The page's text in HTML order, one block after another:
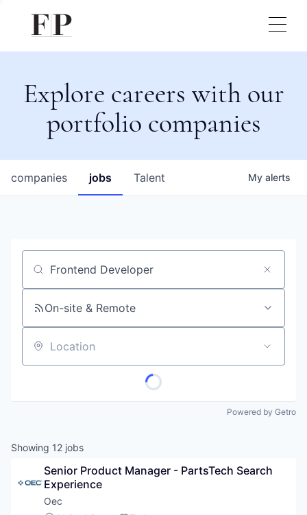
Explore careers with our
portfolio companies
jobs
companies Talent My alerts
Job title, company or keyword
On-site & Remote
Location
Powered by Getro
Showing 12 jobs
Senior Product Manager - PartsTech Search
Experience
Oec